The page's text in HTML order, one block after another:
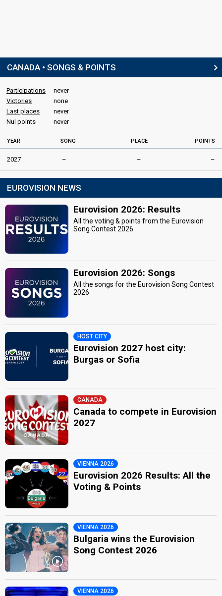
CANADA • SONGS & POINTS
Participations
never
Victories
none
Last places
never
Nul points
never
YEAR SONG PLACE POINTS
2027 – – –
EUROVISION NEWS
Eurovision 2026: Results
All the voting & points from the Eurovision
Song Contest 2026
Eurovision 2026: Songs
All the songs for the Eurovision Song Contest
2026
HOST CITY
Eurovision 2027 host city:
Burgas or Sofia
CANADA
Canada to compete in Eurovision
2027
VIENNA 2026
Eurovision 2026 Results: All the
Voting & Points
VIENNA 2026
Bulgaria wins the Eurovision
Song Contest 2026
VIENNA 2026